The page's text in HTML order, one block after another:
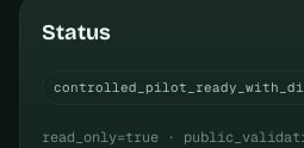
Status
read_only=true ·